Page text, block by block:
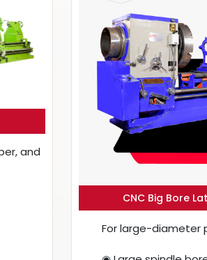
and
CNC Big Bore
For large-diameter